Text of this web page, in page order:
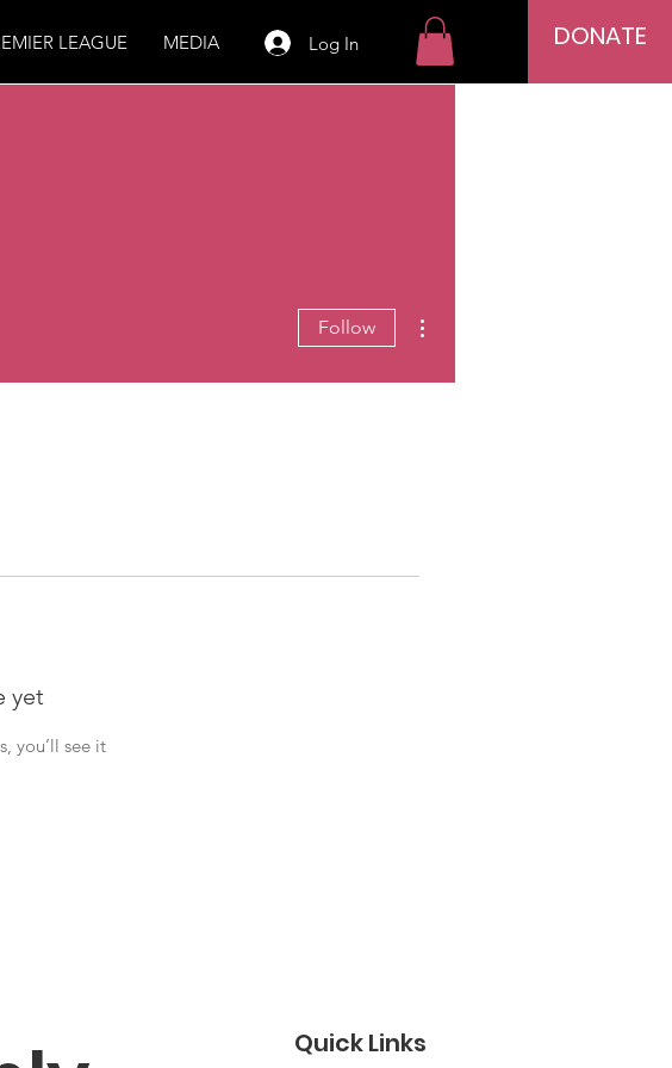
LEAGUE MEDIA Log In DONATE
yet
you’ll see it
Follow
Quick Links